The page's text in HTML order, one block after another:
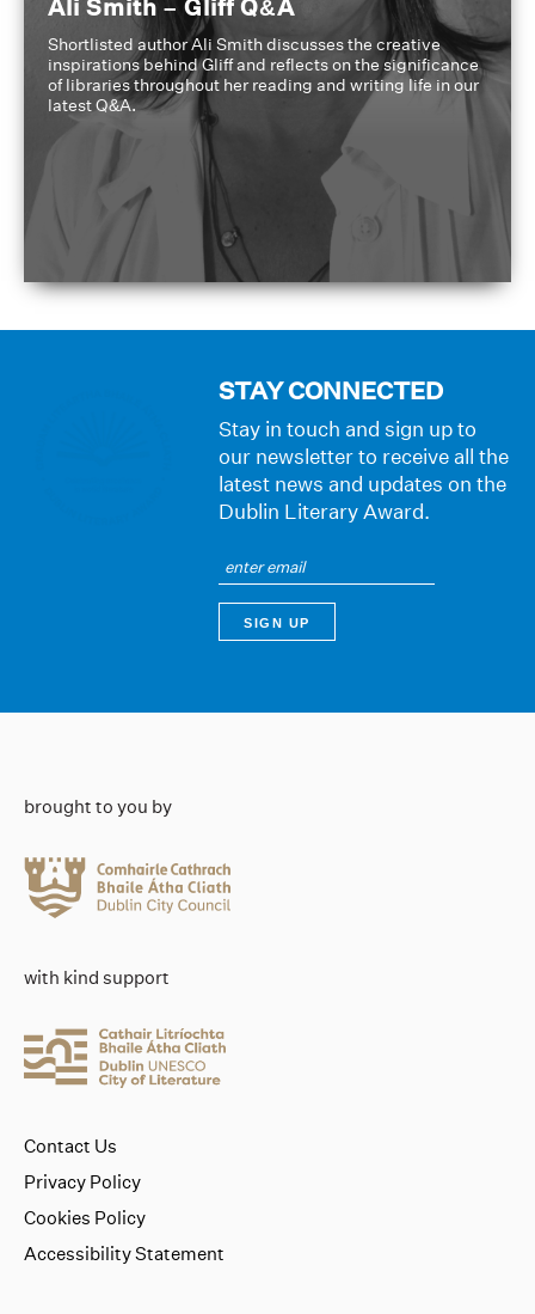
Ali Smith – Gliff Q&A
Shortlisted author Ali Smith discusses the creative
inspirations behind Gliff and reflects on the significance
of libraries throughout her reading and writing life in our
latest Q&A.
STAY CONNECTED
Stay in touch and sign up to
our newsletter to receive all the
latest news and updates on the
Dublin Literary Award.
brought to you by
with kind support
Contact Us
Privacy Policy
Cookies Policy
Accessibility Statement